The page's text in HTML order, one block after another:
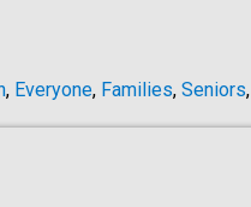
, Everyone, Families, Seniors,